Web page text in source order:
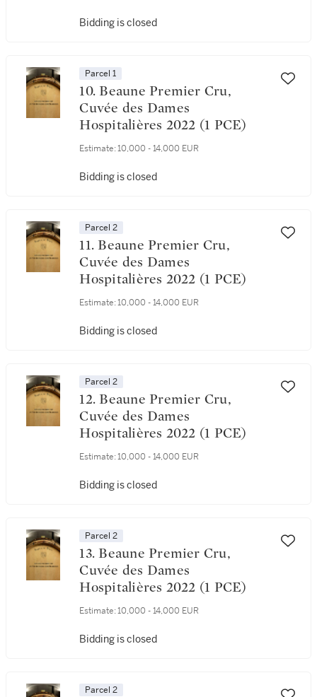
Bidding is closed
Parcel 1
10. Beaune Premier Cru,
Cuvée des Dames
Hospitalières 2022 (1 PCE)
Estimate: 10,000 - 14,000 EUR
Bidding is closed
Parcel 2
11. Beaune Premier Cru,
Cuvée des Dames
Hospitalières 2022 (1 PCE)
Estimate: 10,000 - 14,000 EUR
Bidding is closed
Parcel 2
12. Beaune Premier Cru,
Cuvée des Dames
Hospitalières 2022 (1 PCE)
Estimate: 10,000 - 14,000 EUR
Bidding is closed
Parcel 2
13. Beaune Premier Cru,
Cuvée des Dames
Hospitalières 2022 (1 PCE)
Estimate: 10,000 - 14,000 EUR
Bidding is closed
Parcel 2